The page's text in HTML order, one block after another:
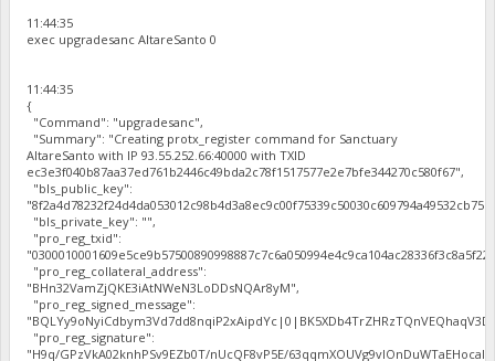
11:44:35
exec upgradesanc AltareSanto 0
11:44:35
{
"Command": "upgradesanc",
"Summary": "Creating protx_register command for Sanctuary
AltareSanto with IP 93.55.252.66:40000 with TXID
ec3e3f040b87aa37ed761b2446c49bda2c78f1517577e2e7bfe344270c580f67",
"bls_public_key":
"bls_private_key": "",
"pro_reg_txid":
"pro_reg_collateral_address":
"BHn32VamZjQKE3iAtNWeN3LoDDsNQAr8yM",
"pro_reg_signed_message":
"pro_reg_signature":
"H9q/GPzVkA02knhPSv9EZb0T/nUcQF8vP5E/